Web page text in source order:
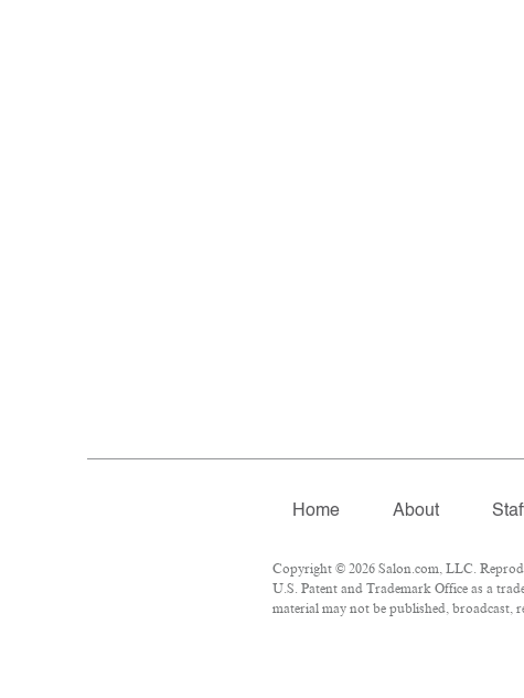
Home About
Copyright © 2026 Salon.com, LLC.
U.S. Patent and Trademark Office as a
material may not be published, broadcast,